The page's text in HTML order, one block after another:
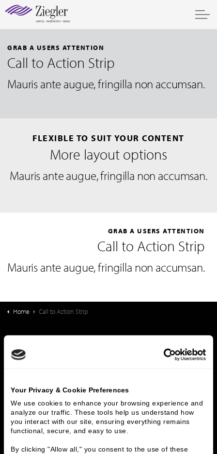
Your Privacy & Cookie Preferences
We use cookies to enhance your browsing experience and
analyze our traffic. These tools help us understand how
you interact with our site, ensuring everything remains
functional, secure, and easy to use.
By clicking "Allow all," you consent to the use of these
GRAB A USERS ATTENTION
Call to Action Strip
Mauris ante augue, fringilla non accumsan.
FLEXIBLE TO SUIT YOUR CONTENT
More layout options
Mauris ante augue, fringilla non accumsan.
GRAB A USERS ATTENTION
Call to Action Strip
Mauris ante augue, fringilla non accumsan.
Home Call to Action Strip
Investment Banking
FHA/HUD Mortgage Lending
Who We Are
History
People & Culture
Careers
Contact Us